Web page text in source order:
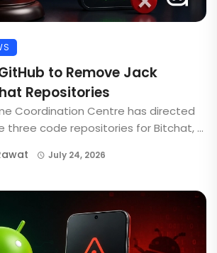
to Remove Jack
Repositories
Coordination Centre has directed
three code repositories for Bitchat, ...
July 24, 2026